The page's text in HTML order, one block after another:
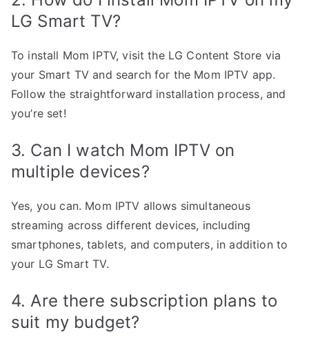
LG Smart TV?
To install Mom IPTV, visit the LG Content Store via
your Smart TV and search for the Mom IPTV app.
Follow the straightforward installation process, and
you’re set!
3. Can I watch Mom IPTV on
multiple devices?
Yes, you can. Mom IPTV allows simultaneous
streaming across different devices, including
smartphones, tablets, and computers, in addition to
your LG Smart TV.
4. Are there subscription plans to
suit my budget?